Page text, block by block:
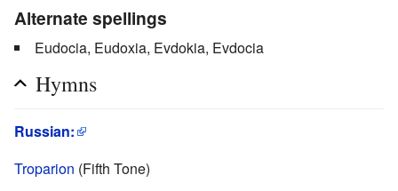
Alternate spellings
Eudocia, Eudoxia, Evdokia, Evdocia
Hymns
Russian:
Troparion (Fifth Tone)